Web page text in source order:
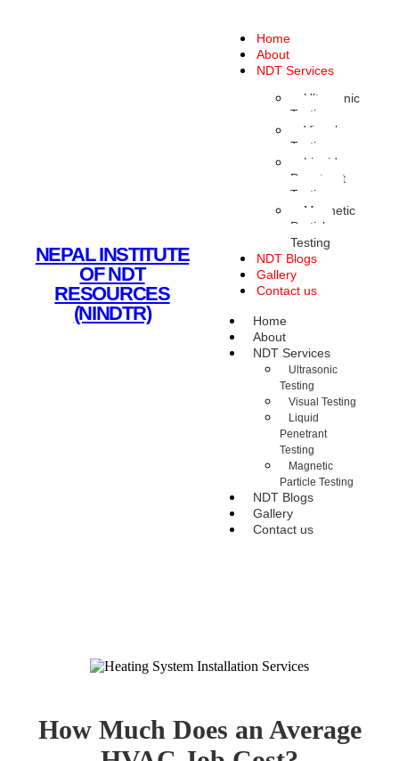
NEPAL INSTITUTE
OF NDT
RESOURCES
(NINDTR)
Home
About
NDT Services
Ultrasonic
Testing
Visual
Testing
Liquid
Penetrant
Testing
Magnetic
Particle
Testing
NDT Blogs
Gallery
Contact us
Home
About
NDT Services
Ultrasonic
Testing
Visual Testing
Liquid
Penetrant
Testing
Magnetic
Particle Testing
NDT Blogs
Gallery
Contact us
How Much Does an Average